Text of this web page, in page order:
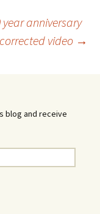
anniversary
video →
blog and receive